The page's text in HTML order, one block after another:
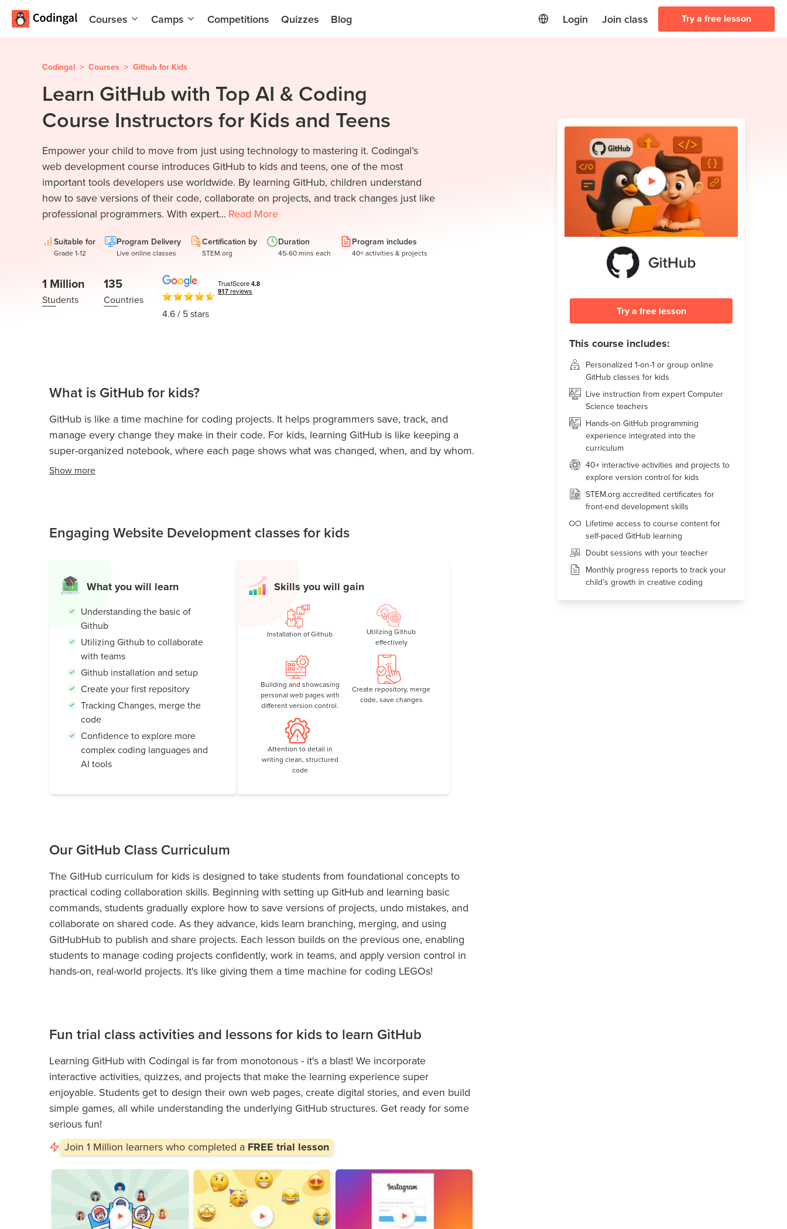
Courses
Learning
Scratch
Programming
with AI
Champion
Game
Development
for Kids
Website
Development
for Kids
AI &
Roblox
Champion
AP
Computer
Science
Public
Browse
all
courses
Camps
Camp
Winter
Coding
Camp
Break
Coding
Camp
Black
Friday
Camp
Coding
Camp
Competitions Quizzes Blog Login Join class Try a free lesson
Codingal > Courses > Github for Kids
Learn GitHub with Top AI & Coding
Course Instructors for Kids and Teens
Empower your child to move from just using technology to mastering it. Codingal’s
web development course introduces GitHub to kids and teens, one of the most
important tools developers use worldwide. By learning GitHub, children understand
how to save versions of their code, collaborate on projects, and track changes just like
professional programmers. With expert... Read More
Suitable for
Grade 1-12
Program Delivery
Live online classes
Certification by
STEM.org
Duration
45-60 mins each
Program includes
40+ activities & projects
1 Million
Students
135
Countries
4.6/ 5 stars Try a free lesson
This course includes:
Personalized 1-on-1 or group online
GitHub classes for kids
Live instruction from expert Computer
Science teachers
Hands-on GitHub programming
experience integrated into the
curriculum
40+ interactive activities and projects to
explore version control for kids
STEM.org accredited certificates for
front-end development skills
Lifetime access to course content for
self-paced GitHub learning
Doubt sessions with your teacher
Monthly progress reports to track your
child’s growth in creative coding
What is GitHub for kids?
GitHub is like a time machine for coding projects. It helps programmers save, track, and
manage every change they make in their code. For kids, learning GitHub is like keeping a
super-organized notebook, where each page shows what was changed, when, and by whom.
This is especially helpful when building games, apps, or websites, because it lets kids work
professional developers: teamwork, version control, responsibility, and collaboration—all while
Show more
Engaging Website Development classes for kids
What you will learn
Understanding the basic of
Github
Utilizing Github to collaborate
with teams
Github installation and setup
Create your first repository
Tracking Changes, merge the
code
Confidence to explore more
complex coding languages and
AI tools
Skills you will gain
Installation of Github
Utilizing Github
effectively
Building and showcasing
personal web pages with
different version control.
Create repository, merge
code, save changes
Attention to detail in
writing clean, structured
code
Our GitHub Class Curriculum
The GitHub curriculum for kids is designed to take students from foundational concepts to
practical coding collaboration skills. Beginning with setting up GitHub and learning basic
commands, students gradually explore how to save versions of projects, undo mistakes, and
collaborate on shared code. As they advance, kids learn branching, merging, and using
GitHubHub to publish and share projects. Each lesson builds on the previous one, enabling
students to manage coding projects confidently, work in teams, and apply version control in
hands-on, real-world projects. It's like giving them a time machine for coding LEGOs!
Fun trial class activities and lessons for kids to learn GitHub
Learning GitHub with Codingal is far from monotonous - it's a blast! We incorporate
interactive activities, quizzes, and projects that make the learning experience super
enjoyable. Students get to design their own web pages, create digital stories, and even build
simple games, all while understanding the underlying GitHub structures. Get ready for some
serious fun!
Join 1 Million learners who completed a FREE trial lesson